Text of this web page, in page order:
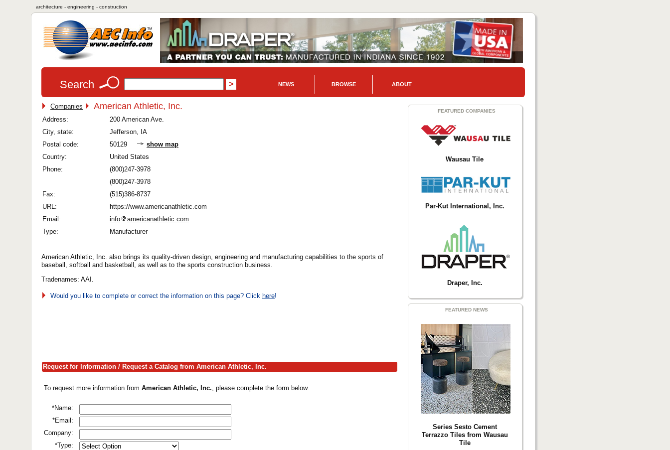
architecture - engineering - construction
Search NEWS BROWSE ABOUT
Companies American Athletic, Inc.
Address:
200 American Ave.
City, state:
Jefferson, IA
Postal code:
50129
show map
Country:
United States
Phone:
(800)247-3978
(800)247-3978
Fax:
(515)386-8737
URL:
https://www.americanathletic.com
Email:
info
americanathletic.com
Type:
Manufacturer
American Athletic, Inc. also brings its quality-driven design, engineering and manufacturing capabilities to the sports of
baseball, softball and basketball, as well as to the sports construction business.
Tradenames: AAI.
Would you like to complete or correct the information on this page? Click here!
Request for Information / Request a Catalog from American Athletic, Inc.
To request more information from American Athletic, Inc., please complete the form below.
*Name:
*Email:
Company:
*Type:
FEATURED COMPANIES
Wausau Tile
Par-Kut International, Inc.
Draper, Inc.
FEATURED NEWS
Series Sesto Cement
Terrazzo Tiles from Wausau
Tile